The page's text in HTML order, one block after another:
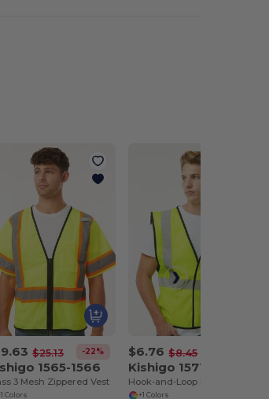
$25.13 -22%
1565-1566
3 Mesh Zippered Vest
Colors
$6.76 $8.45
Kishigo 1571-1572
Hook-and-Loop Mesh Vest
+1 Colors